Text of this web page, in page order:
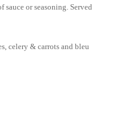
These elements contribute to
to provide an immersive
this location special:
the establishment to
wings to their exact
or seasoning. Served
celery & carrots and bleu